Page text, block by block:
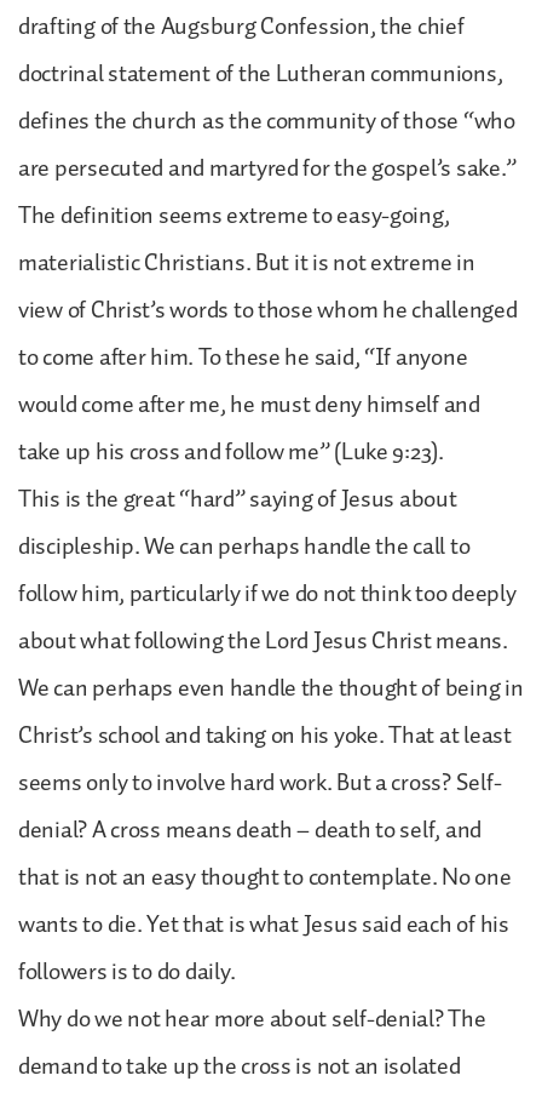
drafting of the Augsburg Confession, the chief
doctrinal statement of the Lutheran communions,
defines the church as the community of those “who
are persecuted and martyred for the gospel’s sake.”
The definition seems extreme to easy-going,
materialistic Christians. But it is not extreme in
view of Christ’s words to those whom he challenged
to come after him. To these he said, “If anyone
would come after me, he must deny himself and
take up his cross and follow me” (Luke 9:23).
This is the great “hard” saying of Jesus about
discipleship. We can perhaps handle the call to
follow him, particularly if we do not think too deeply
about what following the Lord Jesus Christ means.
We can perhaps even handle the thought of being in
Christ’s school and taking on his yoke. That at least
seems only to involve hard work. But a cross? Self-
denial? A cross means death – death to self, and
that is not an easy thought to contemplate. No one
wants to die. Yet that is what Jesus said each of his
followers is to do daily.
Why do we not hear more about self-denial? The
demand to take up the cross is not an isolated